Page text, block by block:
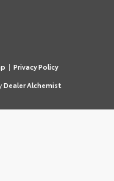
| Privacy Policy
Dealer Alchemist